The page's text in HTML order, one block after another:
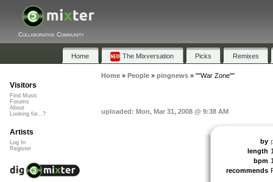
Collaborative Community
Home The Mixversation Picks Remixes
Home» People» pingnews» ""War Zone""
uploaded: Mon, Mar 31, 2008 @ 9:38 AM
by
length
bpm
recommends
Visitors
Find Music
Forums
About
Looking for...?
Artists
Log In
Register